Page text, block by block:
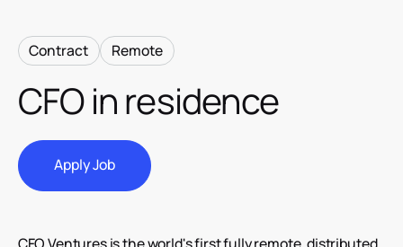
Contract Remote
CFO in residence
Apply Job